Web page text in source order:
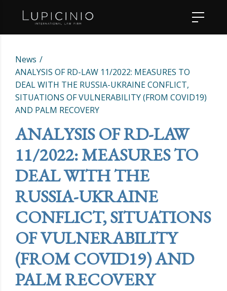
News
ANALYSIS OF RD-LAW 11/2022: MEASURES TO
DEAL WITH THE RUSSIA-UKRAINE CONFLICT,
SITUATIONS OF VULNERABILITY (FROM COVID19)
AND PALM RECOVERY
ANALYSIS OF RD-LAW
11/2022: MEASURES TO
DEAL WITH THE
RUSSIA-UKRAINE
CONFLICT, SITUATIONS
OF VULNERABILITY
(FROM COVID19) AND
PALM RECOVERY